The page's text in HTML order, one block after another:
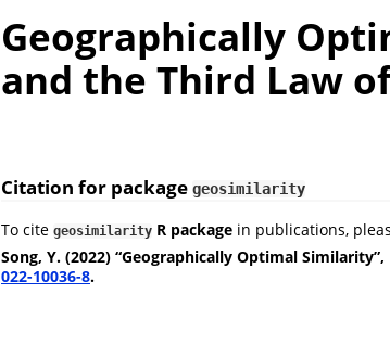
Geographically
and the Third Law
Citation for package geosimilarity
To cite geosimilarity R package in publications,
Song, Y. (2022) “Geographically Optimal
022-10036-8.